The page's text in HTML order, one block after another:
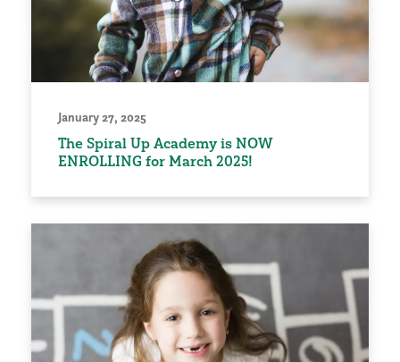
January 27, 2025
The Spiral Up Academy is NOW
ENROLLING for March 2025!